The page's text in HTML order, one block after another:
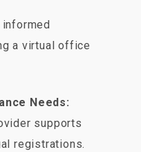
informed
a virtual office
Needs:
supports
registrations.